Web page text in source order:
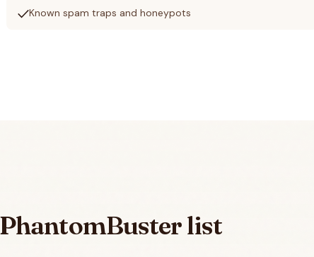
checkKnown spam traps and honeypots
PhantomBusterlist